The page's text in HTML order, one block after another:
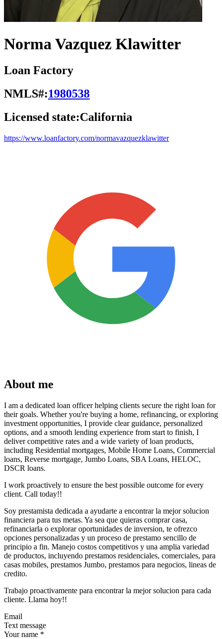
Norma Vazquez Klawitter
Loan Factory
NMLS#:1980538
Licensed state:California
https://www.loanfactory.com/normavazquezklawitter
About me
I am a dedicated loan officer helping clients secure the right loan for
their goals. Whether you're buying a home, refinancing, or exploring
investment opportunities, I provide clear guidance, personalized
options, and a smooth lending experience from start to finish, I
deliver competitive rates and a wide variety of loan products,
including Residential mortgages, Mobile Home Loans, Commercial
loans, Reverse mortgage, Jumbo Loans, SBA Loans, HELOC,
DSCR loans.
I work proactively to ensure the best possible outcome for every
client. Call today!!
Soy prestamista dedicada a ayudarte a encontrar la mejor solucion
financiera para tus metas. Ya sea que quieras comprar casa,
refinanciarla o explorar oportunidades de inversion, te ofrezco
opciones personalizadas y un proceso de prestamo sencillo de
principio a fin. Manejo costos competitivos y una amplia variedad
de productos, incluyendo prestamos residenciales, comerciales, para
casas mobiles, prestamos Jumbo, prestamos para negocios, lineas de
credito.
Trabajo proactivamente para encontrar la mejor solucion para cada
cliente. Llama hoy!!
Email
Text message
Your name *